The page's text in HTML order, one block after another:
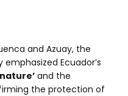
and Azuay, the
Ecuador’s
and the
the protection of